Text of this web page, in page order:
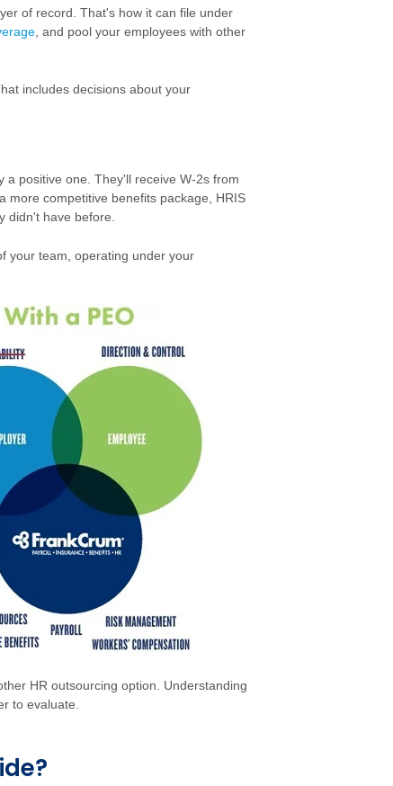
of record. That's how it can file under
, and pool your employees with other
includes decisions about your
positive one. They'll receive W-2s from
more competitive benefits package, HRIS
didn't have before.
your team, operating under your
HR outsourcing option. Understanding
to evaluate.